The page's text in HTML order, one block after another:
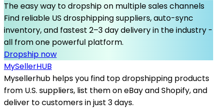
The easy way to dropship on multiple sales channels
Find reliable US drosphipping suppliers, auto-sync
inventory, and fastest 2–3 day delivery in the industry -
all from one powerful platform.
Dropship now
MySellerHUB
Mysellerhub helps you find top dropshipping products
from U.S. suppliers, list them on eBay and Shopify, and
deliver to customers in just 3 days.